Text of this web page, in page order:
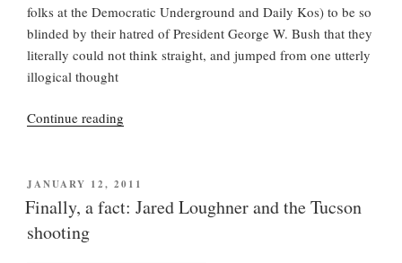
folks at the Democratic Underground and Daily Kos) to be so
blinded by their hatred of President George W. Bush that they
literally could not think straight, and jumped from one utterly
illogical thought
Continue reading
Morals,
Loose
POSTED
ON
JANUARY 12, 2011
Finally, a fact: Jared Loughner and the Tucson
shooting